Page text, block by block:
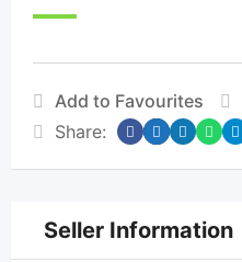
Add to Favourites
Share:
Seller Information